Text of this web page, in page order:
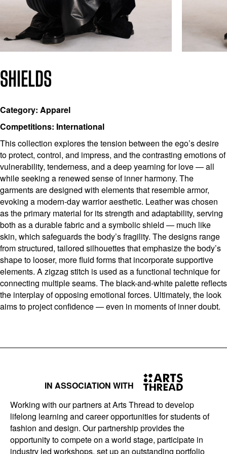
SHIELDS
Category: Apparel
Competitions: International
This collection explores the tension between the ego’s desire
to protect, control, and impress, and the contrasting emotions of
vulnerability, tenderness, and a deep yearning for love — all
while seeking a renewed sense of inner harmony. The
garments are designed with elements that resemble armor,
evoking a modern-day warrior aesthetic. Leather was chosen
as the primary material for its strength and adaptability, serving
both as a durable fabric and a symbolic shield — much like
skin, which safeguards the body’s fragility. The designs range
from structured, tailored silhouettes that emphasize the body’s
shape to looser, more fluid forms that incorporate supportive
elements. A zigzag stitch is used as a functional technique for
connecting multiple seams. The black-and-white palette reflects
the interplay of opposing emotional forces. Ultimately, the look
aims to project confidence — even in moments of inner doubt.
IN ASSOCIATION WITH
Working with our partners at Arts Thread to develop
lifelong learning and career opportunities for students of
fashion and design. Our partnership provides the
opportunity to compete on a world stage, participate in
industry led workshops, set up an outstanding portfolio